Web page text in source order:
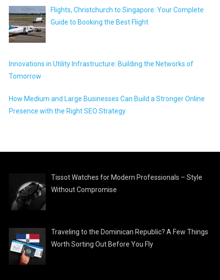
Flights, Christchurch to Singapore: Your Complete
Guide to Booking the Best Flight
Innovations in Utility Infrastructure: Building the Networks of
Tomorrow
How Medium and Large Businesses Can Build a Stronger Online
Presence with the Right SEO Strategy
Tissot Watches for Modern Professionals – Style
Without Compromise
Traveling to the Dominican Republic? A Few Things
Worth Sorting Out Before You Fly